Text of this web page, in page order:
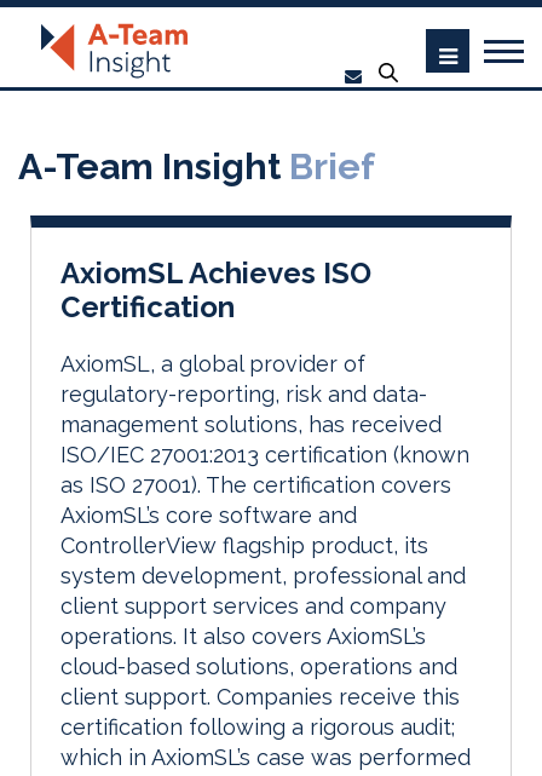
A-Team Insight Brief
AxiomSL Achieves ISO
Certification
AxiomSL, a global provider of
regulatory-reporting, risk and data-
management solutions, has received
ISO/IEC 27001:2013 certification (known
as ISO 27001). The certification covers
AxiomSL’s core software and
ControllerView flagship product, its
system development, professional and
client support services and company
operations. It also covers AxiomSL’s
cloud-based solutions, operations and
client support. Companies receive this
certification following a rigorous audit;
which in AxiomSL’s case was performed